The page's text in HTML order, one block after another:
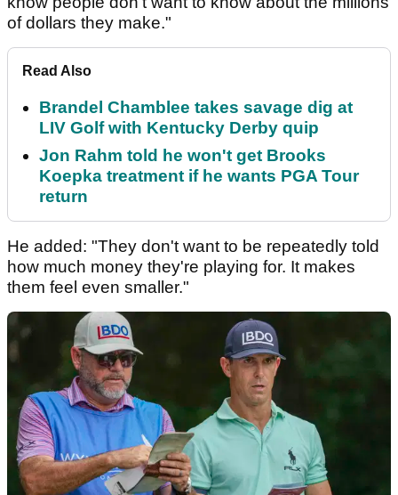
of dollars they make."
Read Also
Brandel Chamblee takes savage dig at
LIV Golf with Kentucky Derby quip
Jon Rahm told he won't get Brooks
Koepka treatment if he wants PGA Tour
return
He added: "They don't want to be repeatedly told
how much money they're playing for. It makes
them feel even smaller."